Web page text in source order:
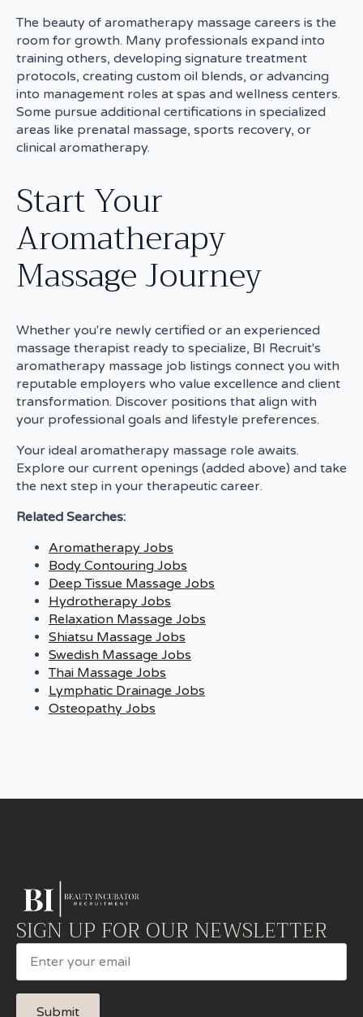
The beauty of aromatherapy massage careers is the
room for growth. Many professionals expand into
training others, developing signature treatment
protocols, creating custom oil blends, or advancing
into management roles at spas and wellness centers.
Some pursue additional certifications in specialized
areas like prenatal massage, sports recovery, or
clinical aromatherapy.
Start Your
Aromatherapy
Massage Journey
Whether you're newly certified or an experienced
massage therapist ready to specialize, BI Recruit's
aromatherapy massage job listings connect you with
reputable employers who value excellence and client
transformation. Discover positions that align with
your professional goals and lifestyle preferences.
Your ideal aromatherapy massage role awaits.
Explore our current openings (added above) and take
the next step in your therapeutic career.
Related Searches:
Aromatherapy Jobs
Body Contouring Jobs
Deep Tissue Massage Jobs
Hydrotherapy Jobs
Relaxation Massage Jobs
Shiatsu Massage Jobs
Swedish Massage Jobs
Thai Massage Jobs
Lymphatic Drainage Jobs
Osteopathy Jobs
SIGN UP FOR OUR NEWSLETTER
Email
Submit